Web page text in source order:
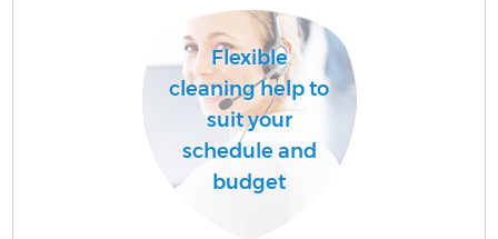
Flexible
cleaning help to
suit your
schedule and
budget